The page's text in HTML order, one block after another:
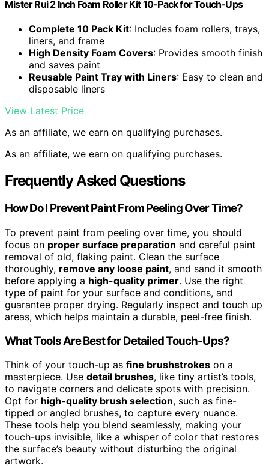
Mister Rui 2 Inch Foam Roller Kit 10-Pack for Touch-Ups
Complete 10 Pack Kit: Includes foam rollers, trays,
liners, and frame
High Density Foam Covers: Provides smooth finish
and saves paint
Reusable Paint Tray with Liners: Easy to clean and
disposable liners
View Latest Price
As an affiliate, we earn on qualifying purchases.
As an affiliate, we earn on qualifying purchases.
Frequently Asked Questions
How Do I Prevent Paint From Peeling Over Time?
To prevent paint from peeling over time, you should
focus on proper surface preparation and careful paint
removal of old, flaking paint. Clean the surface
thoroughly, remove any loose paint, and sand it smooth
before applying a high-quality primer. Use the right
type of paint for your surface and conditions, and
guarantee proper drying. Regularly inspect and touch up
areas, which helps maintain a durable, peel-free finish.
What Tools Are Best for Detailed Touch-Ups?
Think of your touch-up as fine brushstrokes on a
masterpiece. Use detail brushes, like tiny artist’s tools,
to navigate corners and delicate spots with precision.
Opt for high-quality brush selection, such as fine-
tipped or angled brushes, to capture every nuance.
These tools help you blend seamlessly, making your
touch-ups invisible, like a whisper of color that restores
the surface’s beauty without disturbing the original
artwork.